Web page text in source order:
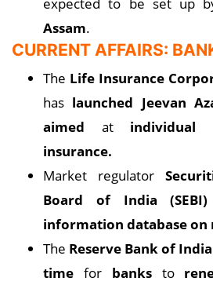
Assam.
CURRENT AFFAIRS:
The Life Insurance
has launched Jeevan
aimed at
insurance.
Market regulator
Board of India (SEBI)
information database on
The Reserve Bank of
time for banks to